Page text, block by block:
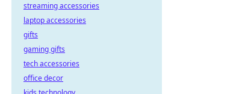
streaming accessories
laptop accessories
gifts
gaming gifts
tech accessories
office decor